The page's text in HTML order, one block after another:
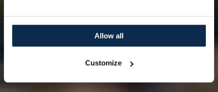
Allow all
Customize